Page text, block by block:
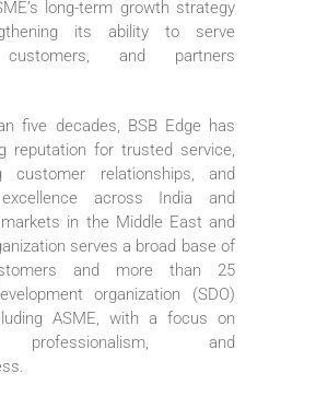
long-term growth strategy
its ability to serve
customers, and partners
five decades, BSB Edge has
reputation for trusted service,
customer relationships, and
across India and
in the Middle East and
serves a broad base of
and more than 25
organization (SDO)
ASME, with a focus on
professionalism, and